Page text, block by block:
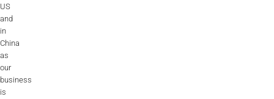
US
and
in
China
as
our
business
is